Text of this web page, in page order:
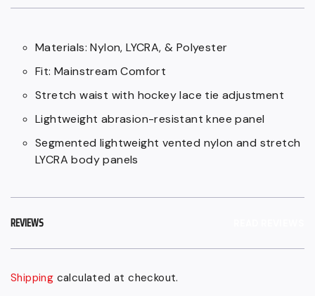
Materials: Nylon, LYCRA, & Polyester
Fit: Mainstream Comfort
Stretch waist with hockey lace tie adjustment
Lightweight abrasion-resistant knee panel
Segmented lightweight vented nylon and stretch
LYCRA body panels
REVIEWS
Shipping calculated at checkout.